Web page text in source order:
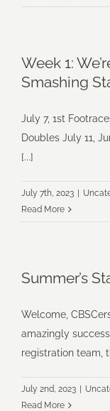
Week 1:
Smashing
July 7, 1st
Doubles July 11,
[...]
July 7th, 2023 |
Read More
Summer’s
Welcome,
amazingly
registration team,
July 2nd, 2023 |
Read More